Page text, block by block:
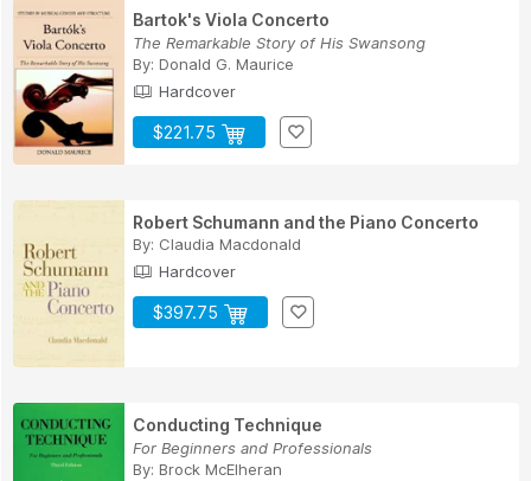
Bartok's Viola Concerto
The Remarkable Story of His Swansong
By: Donald G. Maurice
Hardcover
$221.75
Robert Schumann and the Piano Concerto
By: Claudia Macdonald
Hardcover
$397.75
Conducting Technique
For Beginners and Professionals
By: Brock McElheran